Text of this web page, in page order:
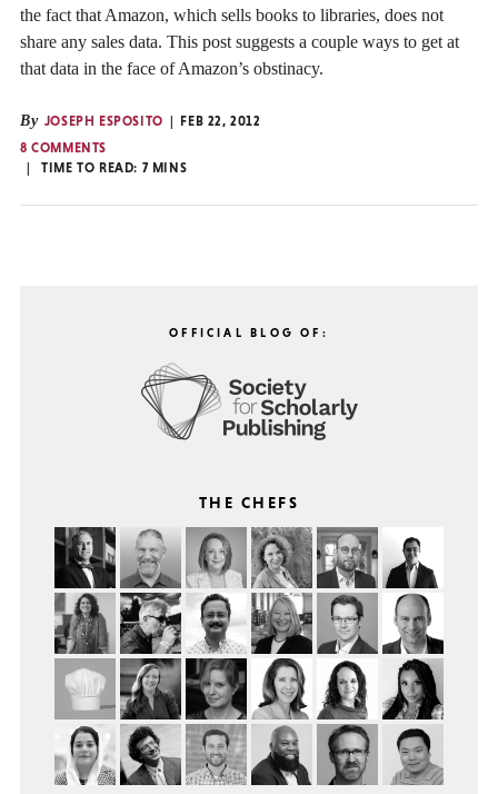
the fact that Amazon, which sells books to libraries, does not
share any sales data. This post suggests a couple ways to get at
that data in the face of Amazon’s obstinacy.
By JOSEPH ESPOSITO
FEB 22, 2012
8 COMMENTS
TIME TO READ: 7 MINS
OFFICIAL BLOG OF:
THE CHEFS